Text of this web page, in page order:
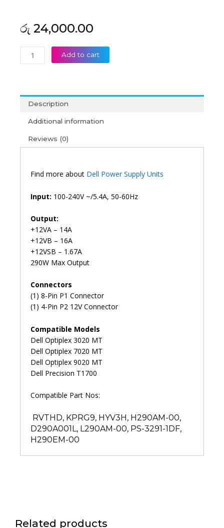
රු 24,000.00
Original
3020
7020
Precision
Power
(6M)
Add to cart
Description
Additional information
Reviews (0)
Find more about Dell Power Supply Units
Input: 100-240V ~/5.4A, 50-60Hz
Output:
+12VA – 14A
+12VB – 16A
+12VSB – 1.67A
290W Max Output
Connectors
(1) 8-Pin P1 Connector
(1) 4-Pin P2 12V Connector
Compatible Models
Dell Optiplex 3020 MT
Dell Optiplex 7020 MT
Dell Optiplex 9020 MT
Dell Precision T1700
Compatible Part Nos:
RVTHD, KPRG9, HYV3H, H290AM-00,
D290A001L, L290AM-00, PS-3291-1DF,
H290EM-00
Related products